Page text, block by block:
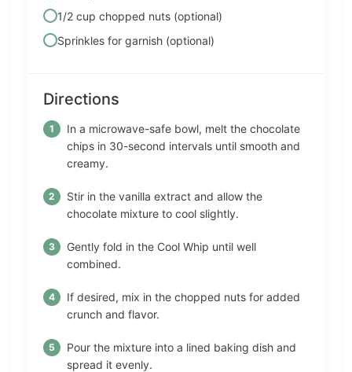
1/2 cup chopped nuts (optional)
Sprinkles for garnish (optional)
Directions
In a microwave-safe bowl, melt the chocolate
chips in 30-second intervals until smooth and
creamy.
Stir in the vanilla extract and allow the
chocolate mixture to cool slightly.
Gently fold in the Cool Whip until well
combined.
If desired, mix in the chopped nuts for added
crunch and flavor.
Pour the mixture into a lined baking dish and
spread it evenly.